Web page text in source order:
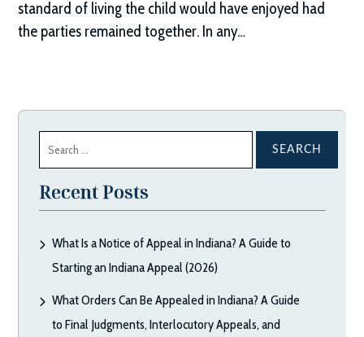
standard of living the child would have enjoyed had
the parties remained together. In any…
for:
Recent Posts
What Is a Notice of Appeal in Indiana? A Guide to
Starting an Indiana Appeal (2026)
What Orders Can Be Appealed in Indiana? A Guide
to Final Judgments, Interlocutory Appeals, and